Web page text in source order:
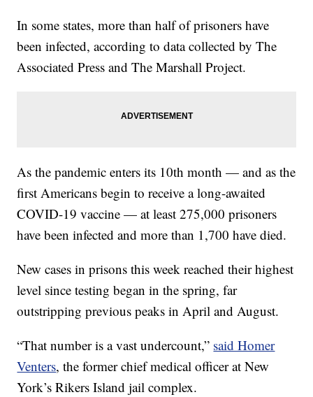
In some states, more than half of prisoners have
been infected, according to data collected by The
Associated Press and The Marshall Project.
As the pandemic enters its 10th month — and as the
first Americans begin to receive a long-awaited
COVID-19 vaccine — at least 275,000 prisoners
have been infected and more than 1,700 have died.
New cases in prisons this week reached their highest
level since testing began in the spring, far
outstripping previous peaks in April and August.
“That number is a vast undercount,” said Homer
Venters, the former chief medical officer at New
York’s Rikers Island jail complex.